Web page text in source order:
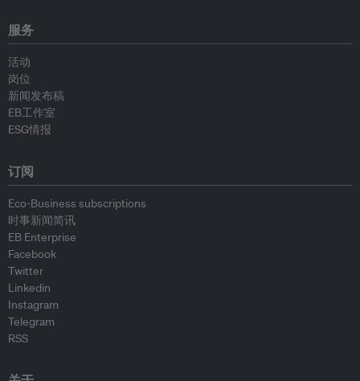
服务
活动
岗位
新闻发布稿
EB工作室
ESG情报
订阅
Eco-Business subscriptions
时事新闻简讯
EB Enterprise
Facebook
Twitter
Linkedin
Instagram
Telegram
RSS